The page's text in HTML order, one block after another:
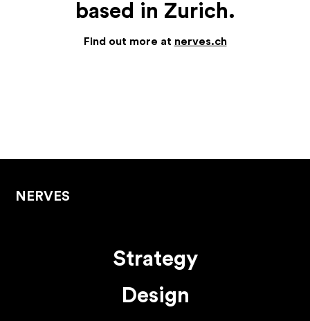
based in Zurich.
Find out more at nerves.ch
NERVES
Strategy
Design